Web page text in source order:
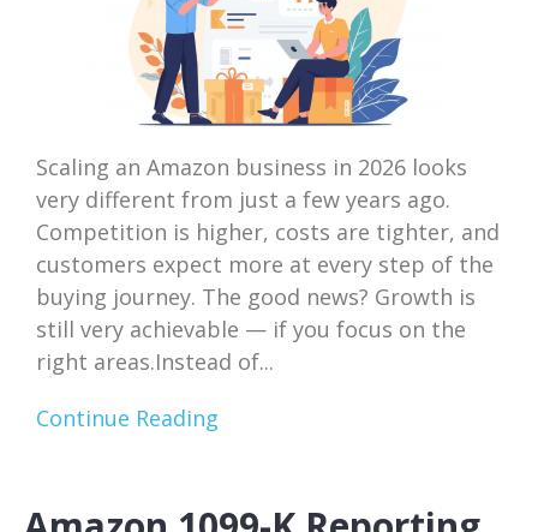
Scaling an Amazon business in 2026 looks
very different from just a few years ago.
Competition is higher, costs are tighter, and
customers expect more at every step of the
buying journey. The good news? Growth is
still very achievable — if you focus on the
right areas.Instead of...
Continue Reading